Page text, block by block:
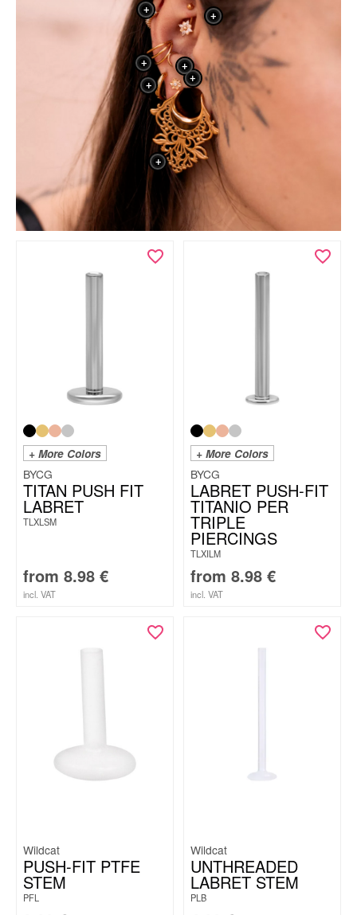
+
+
+
+
+
+
+
+ More Colors
BYCG
TITAN PUSH FIT
LABRET
TLXLSM
from 8.98 €
incl. VAT
+ More Colors
BYCG
LABRET PUSH-FIT
TITANIO PER
TRIPLE
PIERCINGS
TLXILM
from 8.98 €
incl. VAT
Wildcat
PUSH-FIT PTFE
STEM
PFL
Wildcat
UNTHREADED
LABRET STEM
PLB